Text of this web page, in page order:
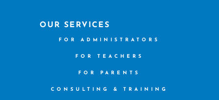
OUR SERVICES
FOR ADMINISTRATORS
FOR TEACHERS
FOR PARENTS
CONSULTING & TRAINING